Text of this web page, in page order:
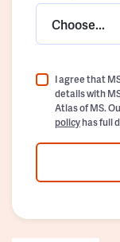
Choose...
I agree that
details with
Atlas of MS.
policyhas full